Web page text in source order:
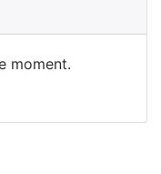
moment.